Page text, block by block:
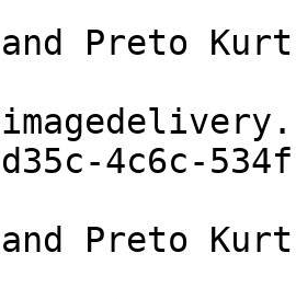
Preto Kurt
d35c-4c6c-
Preto Kurt